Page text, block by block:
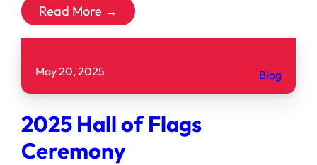
Read More →
May 20, 2025 Blog
2025 Hall of Flags
Ceremony